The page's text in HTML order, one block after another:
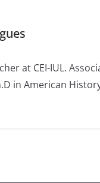
at CEI-IUL.
in American